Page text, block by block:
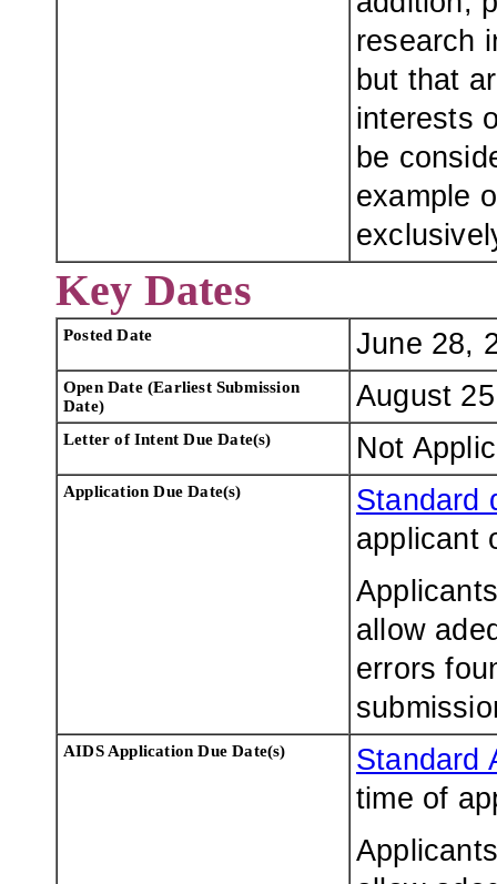
research
but that
interests
be
example
Key Dates
Posted Date June 28,
Open Date (Earliest Submission
Date)
August
Letter of Intent Due Date(s) Not
Application Due Date(s)
Standard
applicant
allow
errors
AIDS Application Due Date(s)
Standard
time of